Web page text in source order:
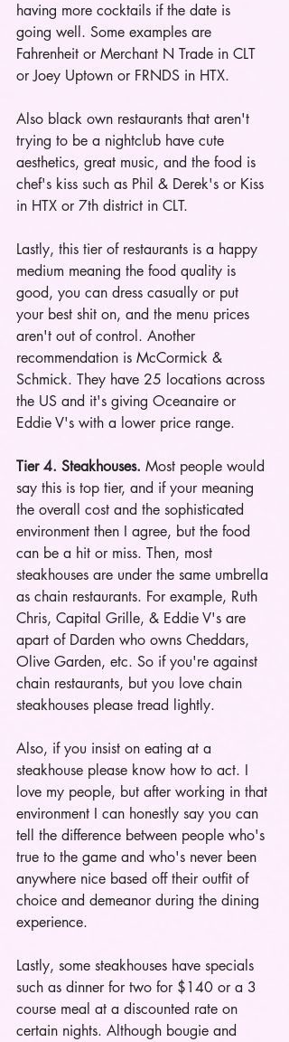
having more cocktails if the date is
going well. Some examples are
Fahrenheit or Merchant N Trade in CLT
or Joey Uptown or FRNDS in HTX.
Also black own restaurants that aren't
trying to be a nightclub have cute
aesthetics, great music, and the food is
chef's kiss such as Phil & Derek's or Kiss
in HTX or 7th district in CLT.
Lastly, this tier of restaurants is a happy
medium meaning the food quality is
good, you can dress casually or put
your best shit on, and the menu prices
aren't out of control. Another
recommendation is McCormick &
Schmick. They have 25 locations across
the US and it's giving Oceanaire or
Eddie V's with a lower price range.
Tier 4. Steakhouses. Most people would
say this is top tier, and if your meaning
the overall cost and the sophisticated
environment then I agree, but the food
can be a hit or miss. Then, most
steakhouses are under the same umbrella
as chain restaurants. For example, Ruth
Chris, Capital Grille, & Eddie V's are
apart of Darden who owns Cheddars,
Olive Garden, etc. So if you're against
chain restaurants, but you love chain
steakhouses please tread lightly.
Also, if you insist on eating at a
steakhouse please know how to act. I
love my people, but after working in that
environment I can honestly say you can
tell the difference between people who's
true to the game and who's never been
anywhere nice based off their outfit of
choice and demeanor during the dining
experience.
Lastly, some steakhouses have specials
such as dinner for two for $140 or a 3
course meal at a discounted rate on
certain nights. Although bougie and